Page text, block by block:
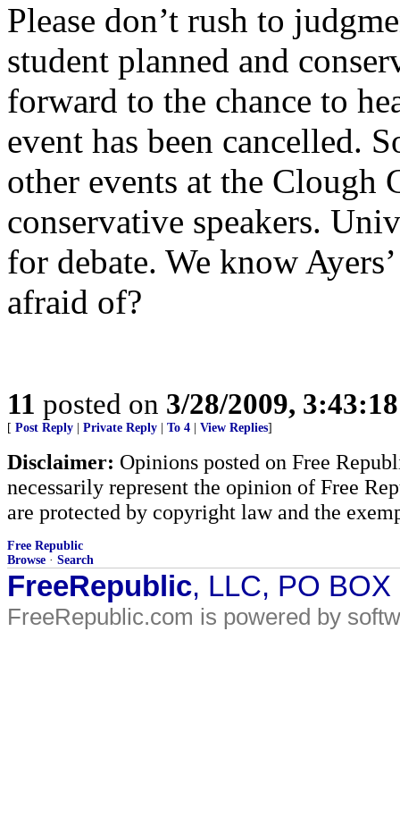
Please don’t rush to
student planned and
forward to the chance to
event has been cancelled.
other events at the Clough
conservative speakers.
for debate. We know
afraid of?
11 posted on 3/28/2009,
[ Post Reply Private Reply To 4 View Replies]
Disclaimer: Opinions posted on Free
necessarily represent the opinion of Free
are protected by copyright law and the
Free Republic
Browse · Search
FreeRepublic, LLC, PO
FreeRepublic.com is powered by